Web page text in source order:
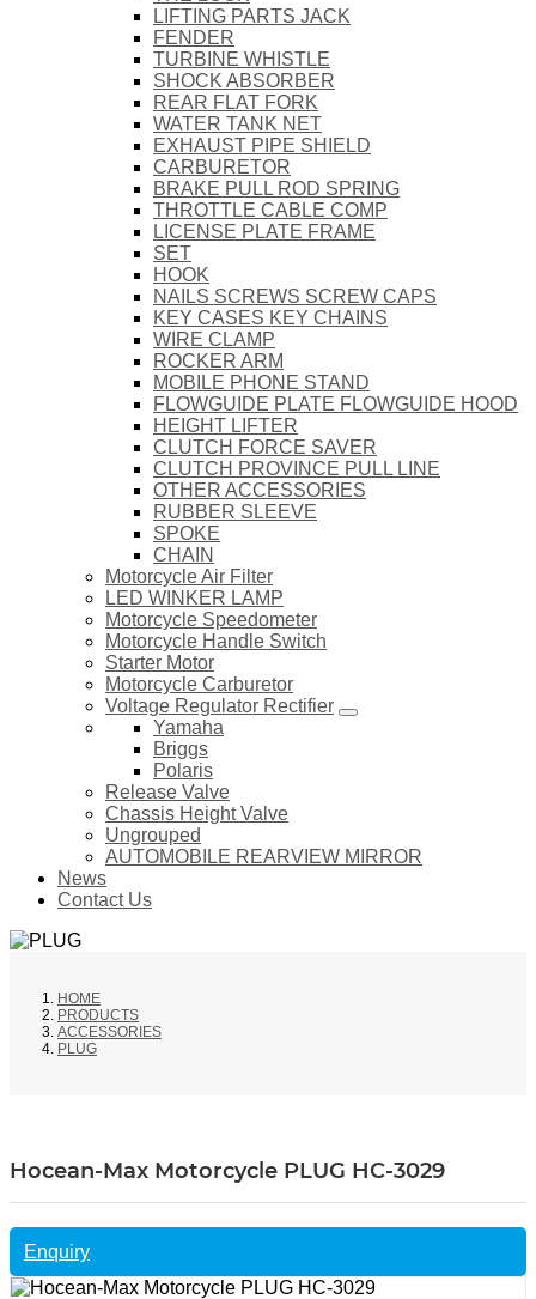
LIFTING PARTS JACK
FENDER
TURBINE WHISTLE
SHOCK ABSORBER
REAR FLAT FORK
WATER TANK NET
EXHAUST PIPE SHIELD
CARBURETOR
BRAKE PULL ROD SPRING
THROTTLE CABLE COMP
LICENSE PLATE FRAME
SET
HOOK
NAILS SCREWS SCREW CAPS
KEY CASES KEY CHAINS
WIRE CLAMP
ROCKER ARM
MOBILE PHONE STAND
FLOWGUIDE PLATE FLOWGUIDE HOOD
HEIGHT LIFTER
CLUTCH FORCE SAVER
CLUTCH PROVINCE PULL LINE
OTHER ACCESSORIES
RUBBER SLEEVE
SPOKE
CHAIN
Motorcycle Air Filter
LED WINKER LAMP
Motorcycle Speedometer
Motorcycle Handle Switch
Starter Motor
Motorcycle Carburetor
Voltage Regulator Rectifier
Yamaha
Briggs
Polaris
Release Valve
Chassis Height Valve
Ungrouped
AUTOMOBILE REARVIEW MIRROR
News
Contact Us
HOME
PRODUCTS
ACCESSORIES
PLUG
Hocean-Max Motorcycle PLUG HC-3029
Enquiry